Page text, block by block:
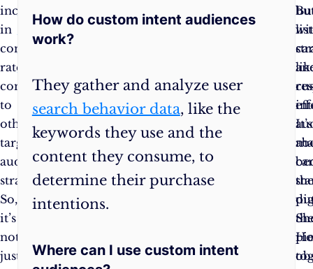
increase
in
conversion
rates
compared
to
other
target
audience
strategies.
So,
it’s
not
just
Audiences
into
mysterious
digital
ocean.
But
with
the
correct
set
of
and
answers,
How do custom intent audiences
work?
They gather and analyze user
search behavior data, like the
keywords they use and the
content they consume, to
determine their purchase
intentions.
Where can I use custom intent
It’s